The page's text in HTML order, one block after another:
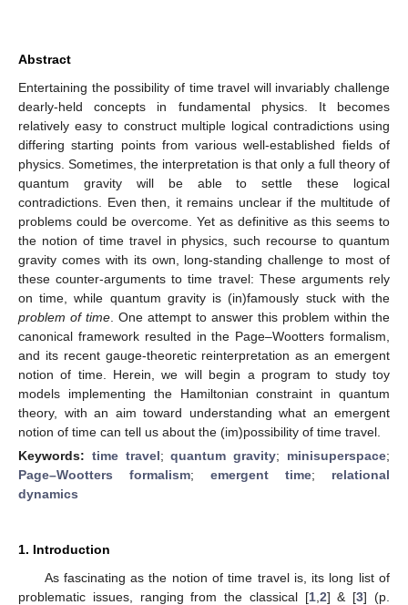
Abstract
Entertaining the possibility of time travel will invariably challenge
dearly-held concepts in fundamental physics. It becomes
relatively easy to construct multiple logical contradictions using
differing starting points from various well-established fields of
physics. Sometimes, the interpretation is that only a full theory of
quantum gravity will be able to settle these logical
contradictions. Even then, it remains unclear if the multitude of
problems could be overcome. Yet as definitive as this seems to
the notion of time travel in physics, such recourse to quantum
gravity comes with its own, long-standing challenge to most of
these counter-arguments to time travel: These arguments rely
on time, while quantum gravity is (in)famously stuck with the
problem of time . One attempt to answer this problem within the
canonical framework resulted in the Page–Wootters formalism,
and its recent gauge-theoretic reinterpretation as an emergent
notion of time. Herein, we will begin a program to study toy
models implementing the Hamiltonian constraint in quantum
theory, with an aim toward understanding what an emergent
notion of time can tell us about the (im)possibility of time travel.
Keywords: time travel;quantum gravity; minisuperspace;
Page–Wootters formalism; emergent time; relational
dynamics
1. Introduction
As fascinating as the notion of time travel is, its long list of
problematic issues, ranging from the classical [1, 2] & [3] (p.